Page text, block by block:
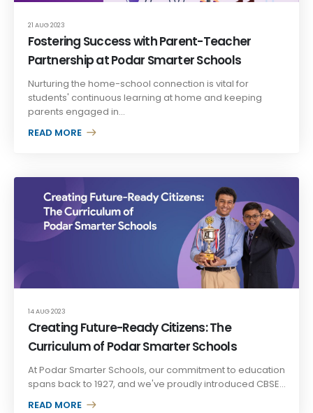
Fostering Success with Parent-Teacher
Partnership at Podar Smarter Schools
21 AUG 2023
Nurturing the home-school connection is vital for
students' continuous learning at home and keeping
parents engaged in...
READ MORE +
Creating Future-Ready Citizens: The
Curriculum of Podar Smarter Schools
14 AUG 2023
At Podar Smarter Schools, our commitment to education
spans back to 1927, and we've proudly introduced CBSE...
READ MORE +